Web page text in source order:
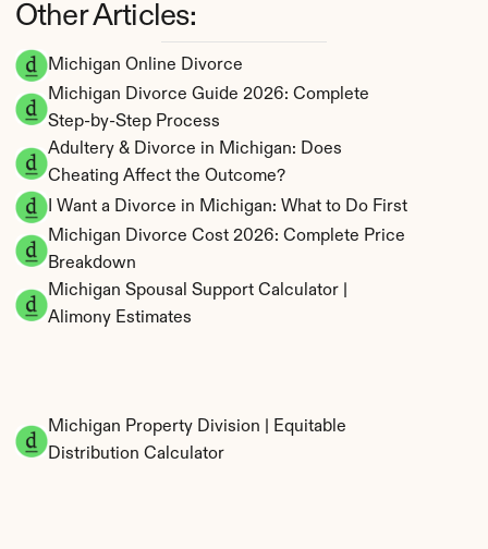
Michigan Online Divorce
Michigan Divorce Guide 2026: Complete
Step-by-Step Process
Adultery & Divorce in Michigan: Does
Cheating Affect the Outcome?
I Want a Divorce in Michigan: What to Do First
Michigan Divorce Cost 2026: Complete Price
Breakdown
Michigan Spousal Support Calculator |
Alimony Estimates
Michigan Property Division | Equitable
Distribution Calculator
Other Articles: